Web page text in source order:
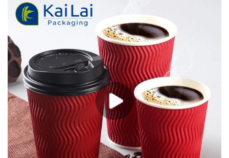
performance, quality, appearance, etc., and enjoys a good
reputation in the market.KaiLai Packaging summarizes the
defects of past products, and continuously improves them.
The specifications of custom printed disposable take away
paper coffee cups with bagasse lid can be customized
according to your needs.